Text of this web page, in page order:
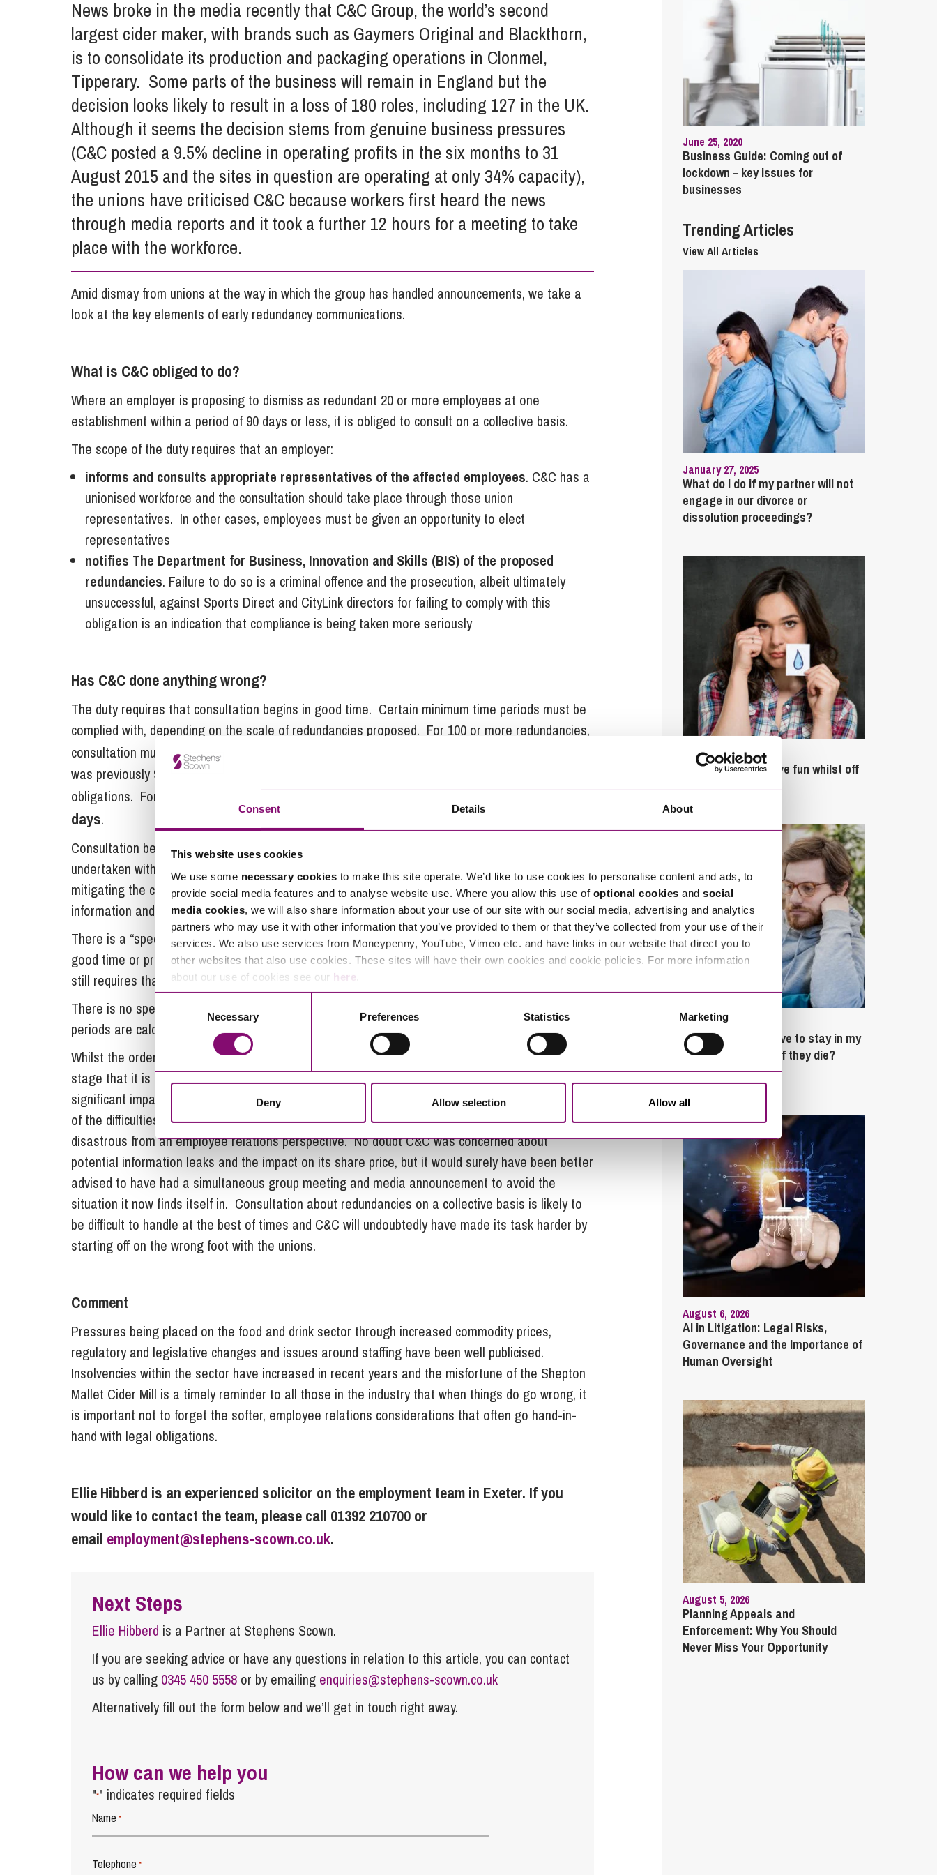
Consent Details About
This website uses cookies
We use some necessary cookies to make this site operate. We’d like to use cookies to personalise content and ads, to
provide social media features and to analyse website use. Where you allow this use of optional cookies and social
media cookies, we will also share information about your use of our site with our social media, advertising and analytics
partners who may use it with other information that you’ve provided to them or that they’ve collected from your use of their
services. We also use services from Moneypenny, YouTube, Vimeo etc. and have links in our website that direct you to
other websites that also use cookies. These sites will have their own cookies and cookie policies. For more information
about our use of cookies see our here
Necessary Preferences Statistics Marketing
Deny Allow selection Allow all
Influencer Marketing
Trade Marks, Brands and Reputation
Property Litigation
Telecommunications
News broke in the media recently that C&C Group, the world’s second
largest cider maker, with brands such as Gaymers Original and Blackthorn,
is to consolidate its production and packaging operations in Clonmel,
Tipperary. Some parts of the business will remain in England but the
decision looks likely to result in a loss of 180 roles, including 127 in the UK.
Although it seems the decision stems from genuine business pressures
(C&C posted a 9.5% decline in operating profits in the six months to 31
August 2015 and the sites in question are operating at only 34% capacity),
the unions have criticised C&C because workers first heard the news
through media reports and it took a further 12 hours for a meeting to take
place with the workforce.
Amid dismay from unions at the way in which the group has handled announcements, we take a
look at the key elements of early redundancy communications.
What is C&C obliged to do?
Where an employer is proposing to dismiss as redundant 20 or more employees at one
establishment within a period of 90 days or less, it is obliged to consult on a collective basis.
The scope of the duty requires that an employer:
informs and consults appropriate representatives of the affected employees. C&C has a
unionised workforce and the consultation should take place through those union
representatives. In other cases, employees must be given an opportunity to elect
representatives
notifies The Department for Business, Innovation and Skills (BIS) of the proposed
redundancies. Failure to do so is a criminal offence and the prosecution, albeit ultimately
unsuccessful, against Sports Direct and CityLink directors for failing to comply with this
obligation is an indication that compliance is being taken more seriously
Has C&C done anything wrong?
The duty requires that consultation begins in good time. Certain minimum time periods must be
complied with, depending on the scale of redundancies proposed. For 100 or more redundancies,
consultation must begin at least
was previously 90 days but was reduced to make it easier for businesses to comply with their
obligations. For fewer than 100 redundancies, the minimum period which must elapse is30
days.
Consultation begins with the provision of specific information to the representatives and must be
undertaken with a view to reaching agreement on ways of avoiding, reducing the number of and
mitigating the consequences of dismissals. It is not sufficient for a business simply to provide
information and listen to any responses.
There is a “special circumstances” defence where it is not reasonably practicable to consult in
good time or provide the specified information but this defence is interpreted very narrowly and
still requires that businesses take such steps towards compliance as are reasonably practicable.
There is no specific obligation to start the consultation at any particular point. The minimum
periods are calculated working backwards from the point at which dismissals take effect.
Whilst the order of events in the C&C redundancies is far from ideal, it appears unlikely at this
stage that it is in breach of its legal obligations. The proposed redundancies will clearly have a
significant impact both on Shepton Mallet and individual employees. Some may have been aware
of the difficulties C&C is in but for them to have had confirmation of that through media reports is
disastrous from an employee relations perspective. No doubt C&C was concerned about
potential information leaks and the impact on its share price, but it would surely have been better
advised to have had a simultaneous group meeting and media announcement to avoid the
situation it now finds itself in. Consultation about redundancies on a collective basis is likely to
be difficult to handle at the best of times and C&C will undoubtedly have made its task harder by
starting off on the wrong foot with the unions.
Comment
Pressures being placed on the food and drink sector through increased commodity prices,
regulatory and legislative changes and issues around staffing have been well publicised.
Insolvencies within the sector have increased in recent years and the misfortune of the Shepton
Mallet Cider Mill is a timely reminder to all those in the industry that when things do go wrong, it
is important not to forget the softer, employee relations considerations that often go hand-in-
hand with legal obligations.
Ellie Hibberd is an experienced solicitor on the employment team in Exeter. If you
would like to contact the team, please call 01392 210700 or
email employment@stephens-scown.co.uk.
Next Steps
Ellie Hibberd is a Partner at Stephens Scown.
If you are seeking advice or have any questions in relation to this article, you can contact
us by calling 0345 450 5558 or by emailing enquiries@stephens-scown.co.uk
Alternatively fill out the form below and we’ll get in touch right away.
How can we help you
"*" indicates required fields
Name *
Telephone *
June 25, 2020
Business Guide: Coming out of
lockdown – key issues for
businesses
Trending Articles
View All Articles
January 27, 2025
What do I do if my partner will not
engage in our divorce or
dissolution proceedings?
September 27, 2023
Can employees have fun whilst off
sick?
February 4, 2025
What rights do I have to stay in my
partner’s property if they die?
Latest Articles
August 6, 2026
AI in Litigation: Legal Risks,
Governance and the Importance of
Human Oversight
August 5, 2026
Planning Appeals and
Enforcement: Why You Should
Never Miss Your Opportunity